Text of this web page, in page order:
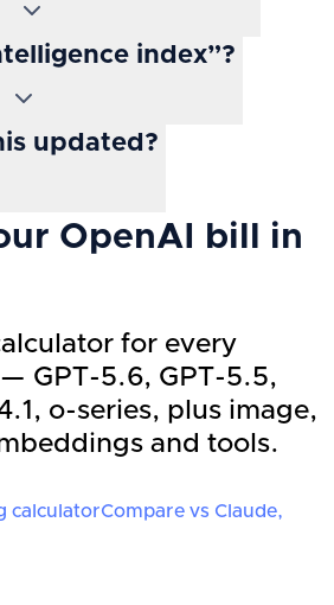
index”?
updated?
OpenAI bill in
for every
GPT-5.6, GPT-5.5,
o-series, plus image,
and tools.
calculatorCompare vs Claude,